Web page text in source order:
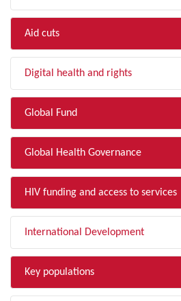
Aid cuts
Digital health and rights
Global Fund
Global Health Governance
HIV funding and access to services
International Development
Key populations